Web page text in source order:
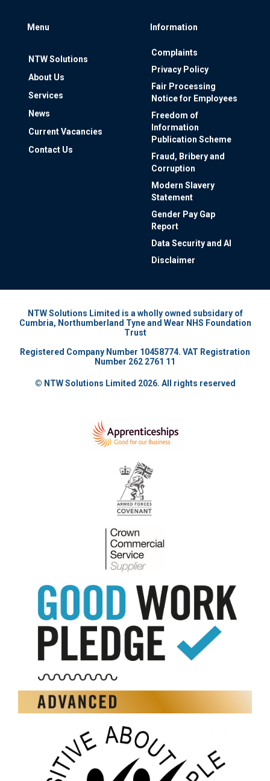
Menu
NTW Solutions
About Us
Services
News
Current Vacancies
Contact Us
Information
Complaints
Privacy Policy
Fair Processing
Notice for Employees
Freedom of
Information
Publication Scheme
Fraud, Bribery and
Corruption
Modern Slavery
Statement
Gender Pay Gap
Report
Data Security and AI
Disclaimer
NTW Solutions Limited is a wholly owned subsidary of
Cumbria, Northumberland Tyne and Wear NHS Foundation
Trust
Registered Company Number 10458774. VAT Registration
Number 262 2761 11
© NTW Solutions Limited 2026. All rights reserved